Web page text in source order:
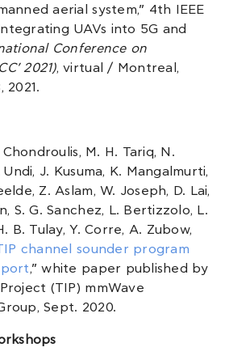
aerial system,” 4th IEEE
UAVs into 5G and
Conference on
2021), virtual / Montreal,
2021.
Chondroulis, M. H. Tariq, N.
J. Kusuma, K. Mangalmurti,
Z. Aslam, W. Joseph, D. Lai,
S. G. Sanchez, L. Bertizzolo, L.
B. Tulay, Y. Corre, A. Zubow,
channel sounder program
,” white paper published by
(TIP) mmWave
Sept. 2020.